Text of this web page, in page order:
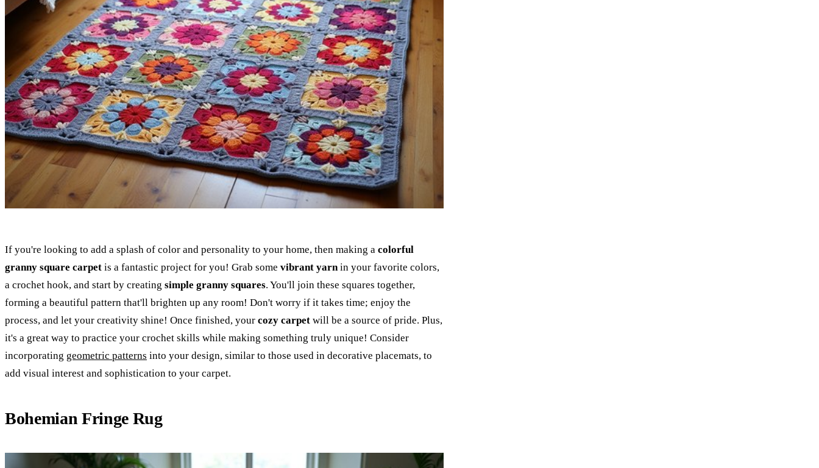
If you're looking to add a splash of color and personality to your home, then making a colorful
granny square carpet is a fantastic project for you! Grab some vibrant yarnin your favorite colors,
a crochet hook, and start by creating simple granny squares. You'll join these squares together,
forming a beautiful pattern that'll brighten up any room! Don't worry if it takes time; enjoy the
process, and let your creativity shine! Once finished, your cozy carpet will be a source of pride. Plus,
it's a great way to practice your crochet skills while making something truly unique! Consider
incorporating geometric patterns into your design, similar to those used in decorative placemats, to
add visual interest and sophistication to your carpet.
Bohemian Fringe Rug